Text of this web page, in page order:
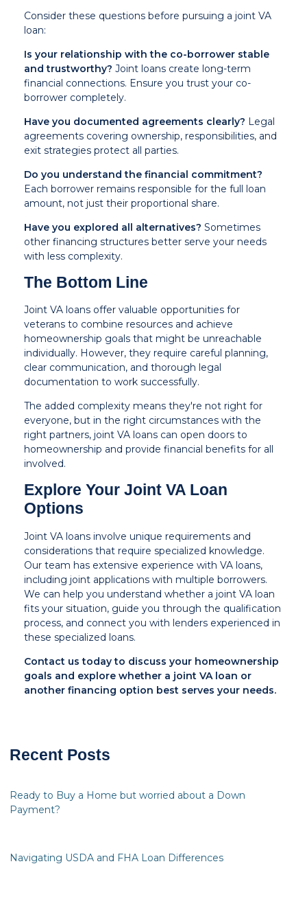
Consider these questions before pursuing a joint VA
loan:
Is your relationship with the co-borrower stable
and trustworthy? Joint loans create long-term
financial connections. Ensure you trust your co-
borrower completely.
Have you documented agreements clearly? Legal
agreements covering ownership, responsibilities, and
exit strategies protect all parties.
Do you understand the financial commitment?
Each borrower remains responsible for the full loan
amount, not just their proportional share.
Have you explored all alternatives? Sometimes
other financing structures better serve your needs
with less complexity.
The Bottom Line
Joint VA loans offer valuable opportunities for
veterans to combine resources and achieve
homeownership goals that might be unreachable
individually. However, they require careful planning,
clear communication, and thorough legal
documentation to work successfully.
The added complexity means they're not right for
everyone, but in the right circumstances with the
right partners, joint VA loans can open doors to
homeownership and provide financial benefits for all
involved.
Explore Your Joint VA Loan
Options
Joint VA loans involve unique requirements and
considerations that require specialized knowledge.
Our team has extensive experience with VA loans,
including joint applications with multiple borrowers.
We can help you understand whether a joint VA loan
fits your situation, guide you through the qualification
process, and connect you with lenders experienced in
these specialized loans.
Contact us today to discuss your homeownership
goals and explore whether a joint VA loan or
another financing option best serves your needs.
Recent Posts
Ready to Buy a Home but worried about a Down
Payment?
Navigating USDA and FHA Loan Differences